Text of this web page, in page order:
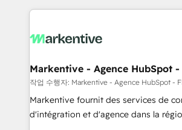
services, smart agents, and purpose-
results, fast. ⚙️CRM & RevOps: Align all Hubs to your
🎯Demand Gen & ABM: Drive pipeline
ABM, AEO, SEO, & paid media. 👩‍💻Web Design:
Build high-performing websites with
& conversion strategy that drive results.
Markentive - Agence HubSpot -
작업 수행자: Markentive - Agence HubSpot -
Markentive fournit des services de
d'intégration et d'agence dans la